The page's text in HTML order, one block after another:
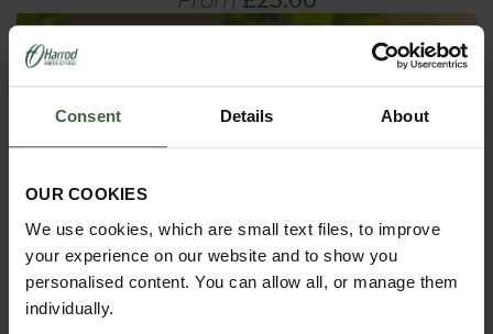
Consent Details About
OUR COOKIES
We use cookies, which are small text files, to improve
your experience on our website and to show you
personalised content. You can allow all, or manage them
individually.